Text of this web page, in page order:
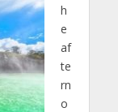
h
e
af
te
rn
o